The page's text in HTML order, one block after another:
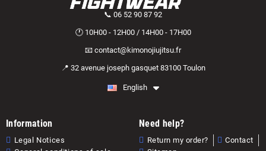
📞 06 52 90 87 92
🕐 10H00 - 12H00 / 14H00 - 17H00
📧 contact@kimonojiujitsu.fr
📍 32 avenue joseph gasquet 83100 Toulon
English
Information
Legal Notices
Need help?
Return my order?
Contact